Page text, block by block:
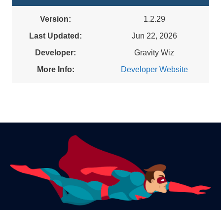
Version:
1.2.29
Last Updated:
Jun 22, 2026
Developer:
Gravity Wiz
More Info:
Developer Website